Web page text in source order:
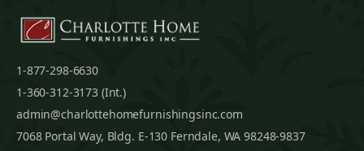
1-877-298-6630
1-360-312-3173 (Int.)
admin@charlottehomefurnishingsinc.com
7068 Portal Way, Bldg. E-130 Ferndale, WA 98248-9837